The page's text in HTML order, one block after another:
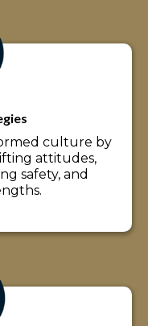
culture by
attitudes,
safety, and